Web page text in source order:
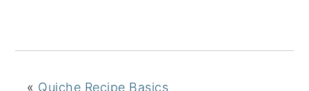
« Quiche Recipe Basics